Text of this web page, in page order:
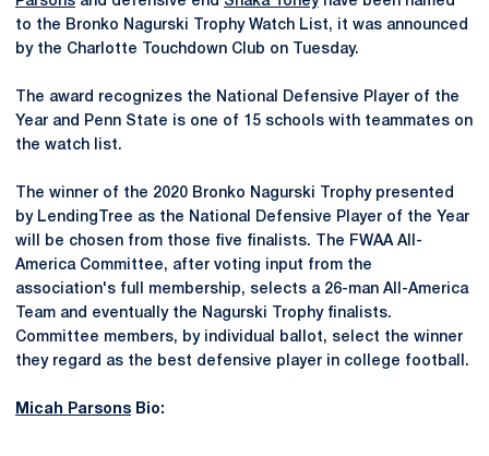
to the Bronko Nagurski Trophy Watch List, it was announced
by the Charlotte Touchdown Club on Tuesday.
The award recognizes the National Defensive Player of the
Year and Penn State is one of 15 schools with teammates on
the watch list.
The winner of the 2020 Bronko Nagurski Trophy presented
by LendingTree as the National Defensive Player of the Year
will be chosen from those five finalists. The FWAA All-
America Committee, after voting input from the
association's full membership, selects a 26-man All-America
Team and eventually the Nagurski Trophy finalists.
Committee members, by individual ballot, select the winner
they regard as the best defensive player in college football.
Micah Parsons Bio: